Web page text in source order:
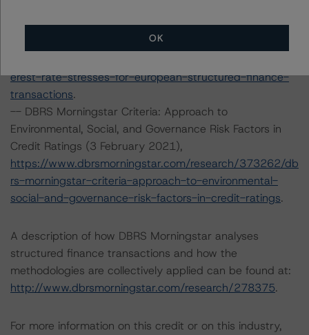
--Interest Rate Stresses for European Structured
Finance Transactions (28 September 2020),
erest-rate-stresses-for-european-structured-finance-
transactions.
-- DBRS Morningstar Criteria: Approach to
Environmental, Social, and Governance Risk Factors in
Credit Ratings (3 February 2021),
https://www.dbrsmorningstar.com/research/373262/db
rs-morningstar-criteria-approach-to-environmental-
social-and-governance-risk-factors-in-credit-ratings.
A description of how DBRS Morningstar analyses
structured finance transactions and how the
methodologies are collectively applied can be found at:
http://www.dbrsmorningstar.com/research/278375.
For more information on this credit or on this industry,
OK